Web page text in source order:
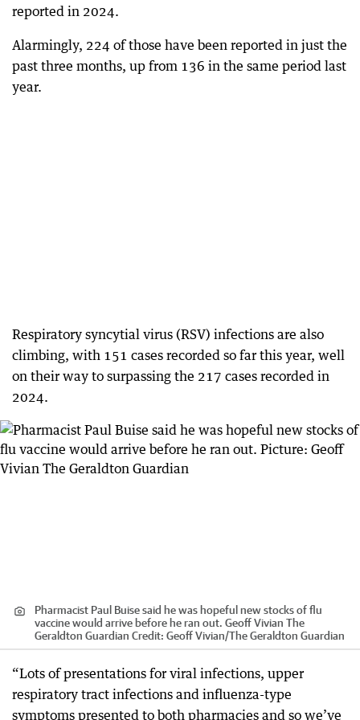
reported in 2024.
Alarmingly, 224 of those have been reported in just the
past three months, up from 136 in the same period last
year.
Respiratory syncytial virus (RSV) infections are also
climbing, with 151 cases recorded so far this year, well
on their way to surpassing the 217 cases recorded in
2024.
Pharmacist Paul Buise said he was hopeful new stocks of flu
vaccine would arrive before he ran out. Geoff Vivian The
Geraldton Guardian Credit: Geoff Vivian/The Geraldton Guardian
“Lots of presentations for viral infections, upper
respiratory tract infections and influenza-type
symptoms presented to both pharmacies and so we’ve